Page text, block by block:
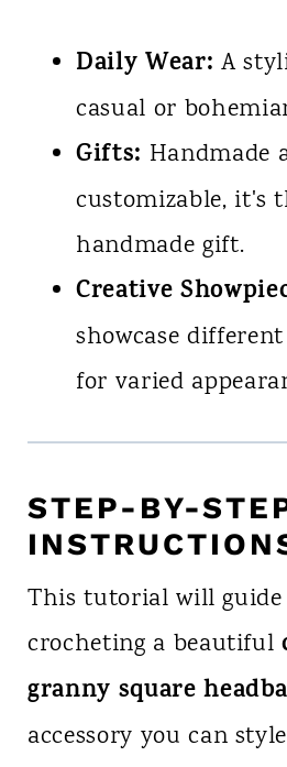
Daily Wear: A
casual or
Gifts: Handmade
customizable, it's
handmade gift.
Creative
showcase
for varied
STEP-BY-
This tutorial will
crocheting a beautiful
granny square
accessory you can